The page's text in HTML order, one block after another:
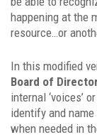
happening at the
resource…or
In this modified
Board of
internal ‘voices’
identify and
when needed in